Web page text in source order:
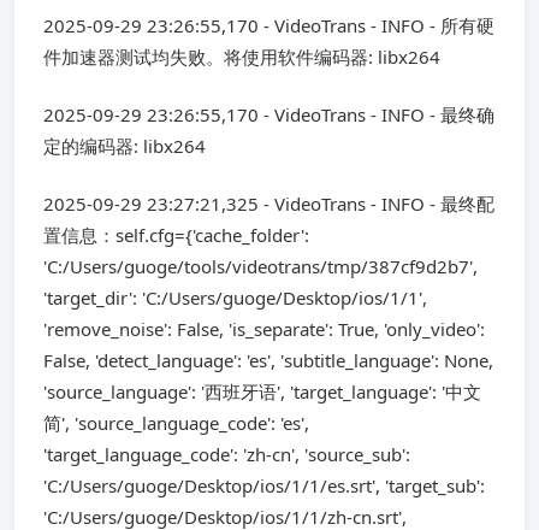
2025-09-29 23:26:55,170 - VideoTrans - INFO - 所有硬
件加速器测试均失败。将使用软件编码器: libx264
2025-09-29 23:26:55,170 - VideoTrans - INFO - 最终确
定的编码器: libx264
2025-09-29 23:27:21,325 - VideoTrans - INFO - 最终配
置信息：self.cfg={'cache_folder':
'C:/Users/guoge/tools/videotrans/tmp/387cf9d2b7',
'target_dir': 'C:/Users/guoge/Desktop/ios/1/1',
'remove_noise': False, 'is_separate': True, 'only_video':
False, 'detect_language': 'es', 'subtitle_language': None,
'source_language': '西班牙语', 'target_language': '中文
简', 'source_language_code': 'es',
'target_language_code': 'zh-cn', 'source_sub':
'C:/Users/guoge/Desktop/ios/1/1/es.srt', 'target_sub':
'C:/Users/guoge/Desktop/ios/1/1/zh-cn.srt',